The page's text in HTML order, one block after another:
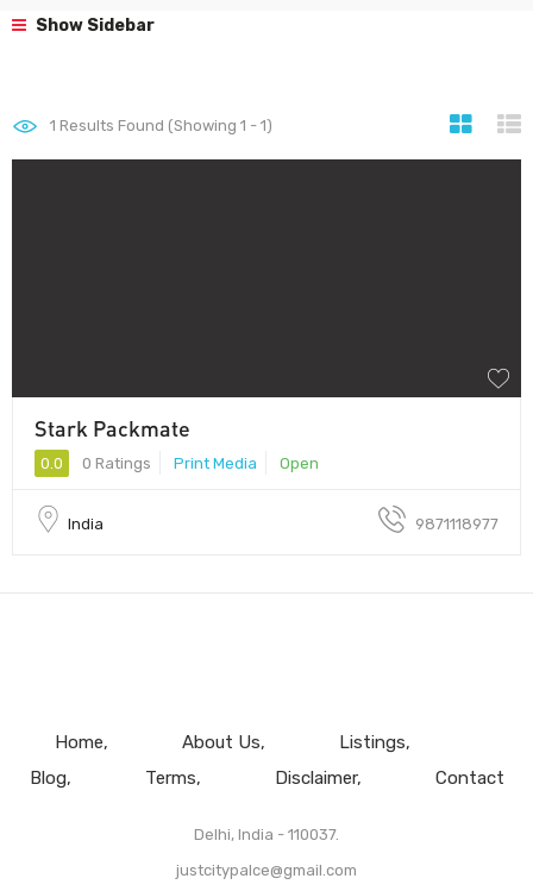
Show Sidebar
1 Results Found (Showing 1 - 1)
Stark Packmate
0.0 0 Ratings Print Media Open
India 9871118977
Home About Us
Listings
Blog
Terms Disclaimer Contact
Delhi, India - 110037.
justcitypalce@gmail.com